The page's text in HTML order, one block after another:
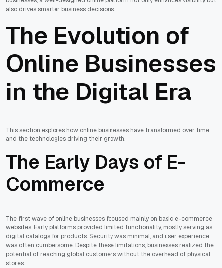
also drives smarter business decisions.
The Evolution of
Online Businesses
in the Digital Era
This section explores how online businesses have transformed over time
and the technologies driving their growth.
The Early Days of E-
Commerce
The first wave of online businesses focused mainly on basic e-commerce
websites. Early platforms provided limited functionality, mostly serving as
digital catalogs for products. Security was minimal, and user experience
was often cumbersome. Despite these limitations, businesses realized the
potential of reaching global customers without the overhead of physical
stores.